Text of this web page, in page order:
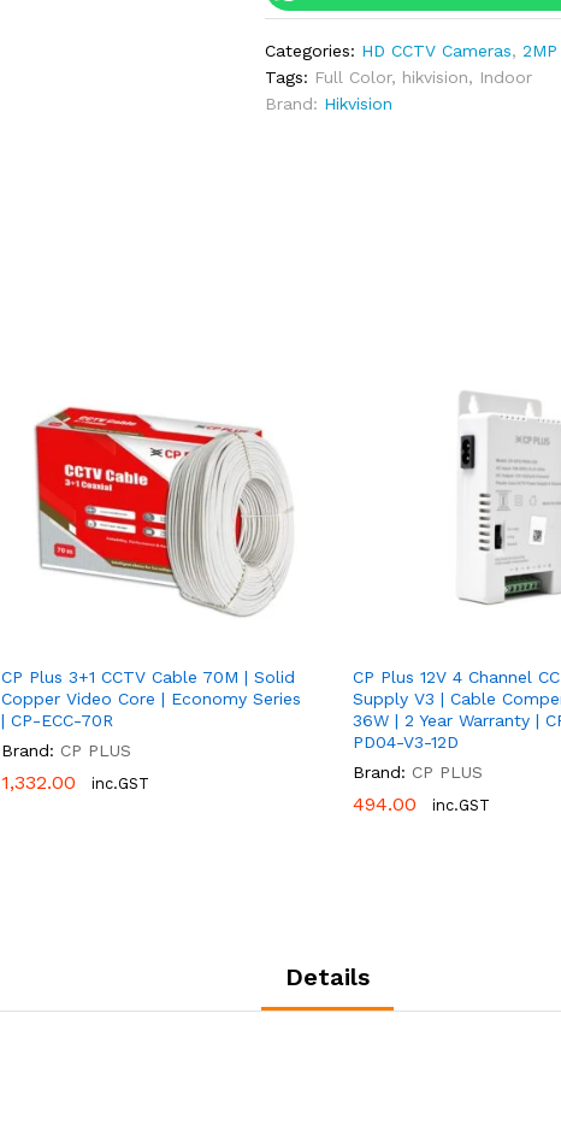
Turret
|
IR
+
2CE76D0T-
LPFS
quantity
Categories: HD CCTV Cameras,
Tags: Full Color, hikvision, Indoor
Brand: Hikvision
CP Plus 3+1 CCTV Cable 70M | Solid
Copper Video Core | Economy Series
| CP-ECC-70R
Brand: CP PLUS
1,332.00 inc.GST
1,332.00
CP Plus 12V 4 Channel
Supply V3 | Cable
36W | 2 Year Warranty |
PD04-V3-12D
Brand: CP PLUS
494.00 inc.GST
494.00
Details